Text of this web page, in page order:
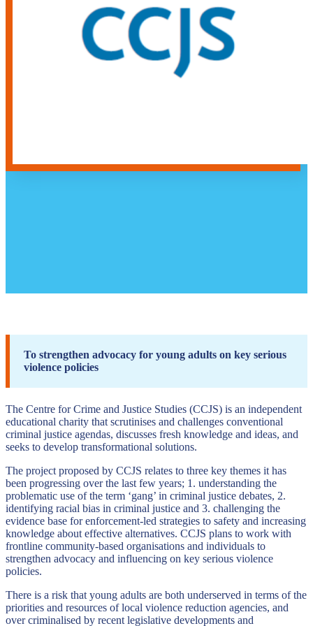
To strengthen advocacy for young adults on key serious
violence policies
The Centre for Crime and Justice Studies (CCJS) is an independent
educational charity that scrutinises and challenges conventional
criminal justice agendas, discusses fresh knowledge and ideas, and
seeks to develop transformational solutions.
The project proposed by CCJS relates to three key themes it has
been progressing over the last few years; 1. understanding the
problematic use of the term ‘gang’ in criminal justice debates, 2.
identifying racial bias in criminal justice and 3. challenging the
evidence base for enforcement-led strategies to safety and increasing
knowledge about effective alternatives. CCJS plans to work with
frontline community-based organisations and individuals to
strengthen advocacy and influencing on key serious violence
policies.
There is a risk that young adults are both underserved in terms of the
priorities and resources of local violence reduction agencies, and
over criminalised by recent legislative developments and